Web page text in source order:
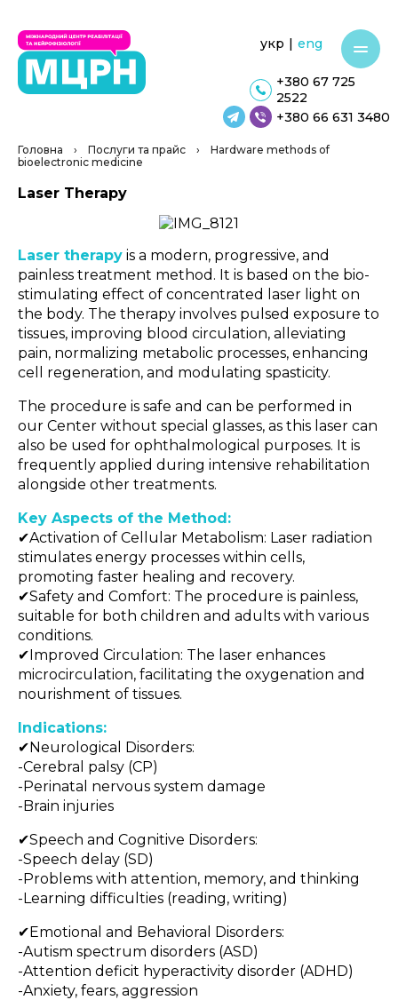
+380 66 631 3480
+380 67 725
2522
укр | eng
Головна › Послуги та прайс ›
Hardware methods of
bioelectronic medicine
Laser Therapy
Laser therapy is a modern, progressive, and
painless treatment method. It is based on the bio-
stimulating effect of concentrated laser light on
the body. The therapy involves pulsed exposure to
tissues, improving blood circulation, alleviating
pain, normalizing metabolic processes, enhancing
cell regeneration, and modulating spasticity.
The procedure is safe and can be performed in
our Center without special glasses, as this laser can
also be used for ophthalmological purposes. It is
frequently applied during intensive rehabilitation
alongside other treatments.
Key Aspects of the Method:
✔Activation of Cellular Metabolism: Laser radiation
stimulates energy processes within cells,
promoting faster healing and recovery.
✔Safety and Comfort: The procedure is painless,
suitable for both children and adults with various
conditions.
✔Improved Circulation: The laser enhances
microcirculation, facilitating the oxygenation and
nourishment of tissues.
Indications:
✔Neurological Disorders:
-Cerebral palsy (CP)
-Perinatal nervous system damage
-Brain injuries
✔Speech and Cognitive Disorders:
-Speech delay (SD)
-Problems with attention, memory, and thinking
-Learning difficulties (reading, writing)
✔Emotional and Behavioral Disorders:
-Autism spectrum disorders (ASD)
-Attention deficit hyperactivity disorder (ADHD)
-Anxiety, fears, aggression